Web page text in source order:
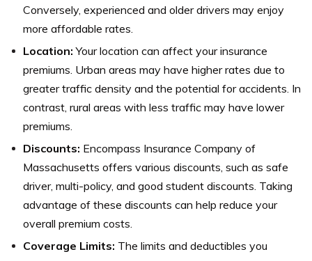
Conversely, experienced and older drivers may enjoy
more affordable rates.
Location: Your location can affect your insurance
premiums. Urban areas may have higher rates due to
greater traffic density and the potential for accidents. In
contrast, rural areas with less traffic may have lower
premiums.
Discounts: Encompass Insurance Company of
Massachusetts offers various discounts, such as safe
driver, multi-policy, and good student discounts. Taking
advantage of these discounts can help reduce your
overall premium costs.
Coverage Limits: The limits and deductibles you